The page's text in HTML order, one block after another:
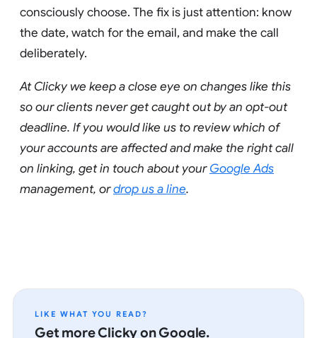
consciously choose. The fix is just attention: know
the date, watch for the email, and make the call
deliberately.
At Clicky we keep a close eye on changes like this
so our clients never get caught out by an opt-out
deadline. If you would like us to review which of
your accounts are affected and make the right call
on linking, get in touch about yourGoogle Ads
management, ordrop us a line.
LIKE WHAT YOU READ?
Get more Clicky on Google.